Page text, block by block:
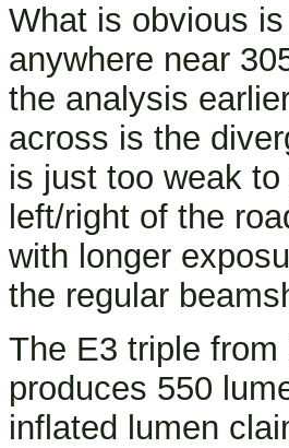
What is obvious
anywhere near
the analysis
across is the
is just too weak
left/right of the
with longer
the regular
The E3 triple
produces 550
inflated lumen